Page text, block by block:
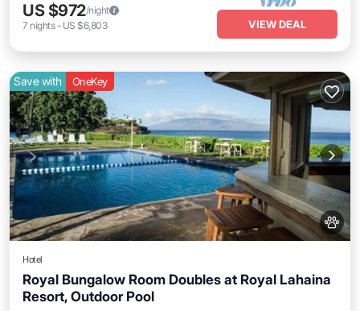
US $972/night
7 nights- US $6,803 VIEW DEAL
Save with OneKey
Hotel
Royal Bungalow Room Doubles at Royal Lahaina
Resort, Outdoor Pool